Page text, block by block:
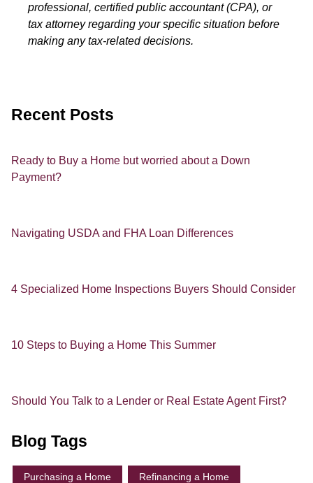
professional, certified public accountant (CPA), or
tax attorney regarding your specific situation before
making any tax-related decisions.
Recent Posts
Ready to Buy a Home but worried about a Down
Payment?
Navigating USDA and FHA Loan Differences
4 Specialized Home Inspections Buyers Should Consider
10 Steps to Buying a Home This Summer
Should You Talk to a Lender or Real Estate Agent First?
Blog Tags
Purchasing a Home Refinancing a Home